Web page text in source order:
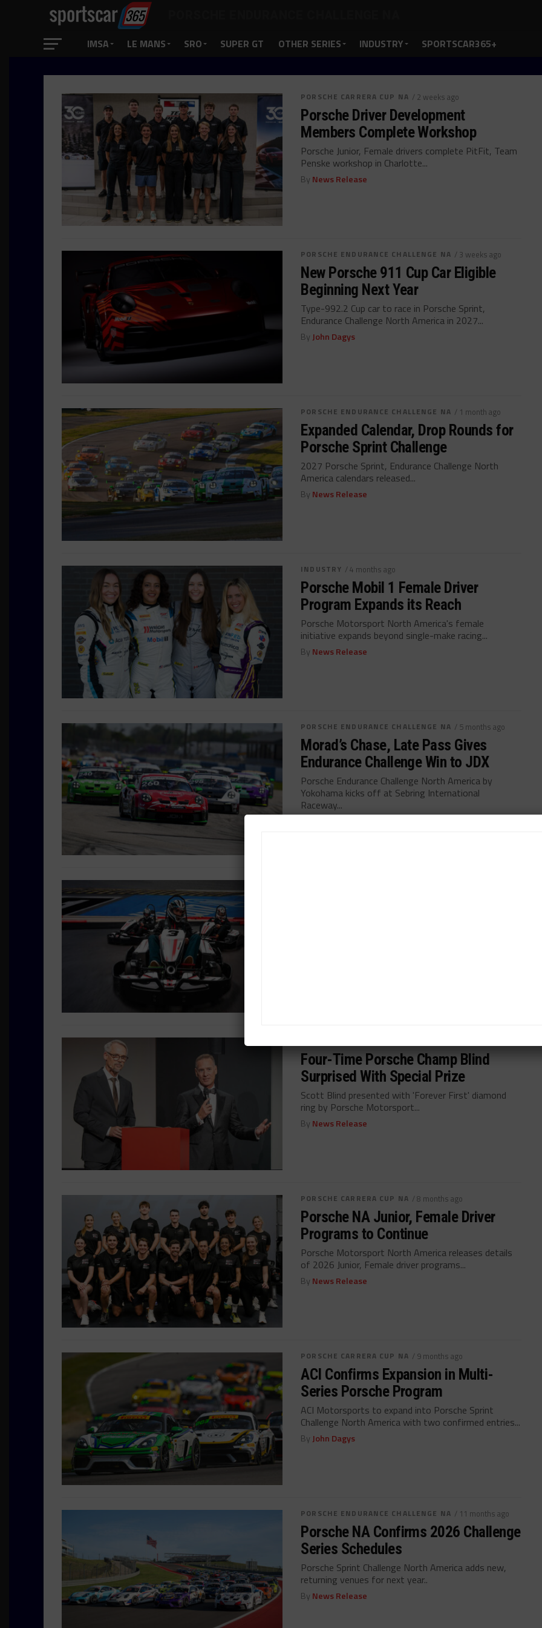
IMSA
LE MANS SRO SUPER GT OTHER SERIES INDUSTRY SPORTSCAR365+
PORSCHE CARRERA CUP NA / 2 weeks ago
Porsche Driver Development
Members Complete Workshop
Porsche Junior, Female drivers complete PitFit, Team
Penske workshop in Charlotte...
By News Release
PORSCHE ENDURANCE CHALLENGE NA / 3 weeks ago
New Porsche 911 Cup Car Eligible
Beginning Next Year
Type-992.2 Cup car to race in Porsche Sprint,
Endurance Challenge North America in 2027...
By John Dagys
PORSCHE ENDURANCE CHALLENGE NA / 1 month ago
Expanded Calendar, Drop Rounds for
Porsche Sprint Challenge
2027 Porsche Sprint, Endurance Challenge North
America calendars released...
By News Release
INDUSTRY / 4 months ago
Porsche Mobil 1 Female Driver
Program Expands its Reach
Porsche Motorsport North America's female
initiative expands beyond single-make racing...
By News Release
PORSCHE ENDURANCE CHALLENGE NA / 5 months ago
Morad’s Chase, Late Pass Gives
Endurance Challenge Win to JDX
Porsche Endurance Challenge North America by
Yokohama kicks off at Sebring International
Raceway...
Four-Time Porsche Champ Blind
Surprised With Special Prize
Scott Blind presented with 'Forever First' diamond
ring by Porsche Motorsport...
By News Release
PORSCHE CARRERA CUP NA / 8 months ago
Porsche NA Junior, Female Driver
Programs to Continue
Porsche Motorsport North America releases details
of 2026 Junior, Female driver programs...
By News Release
PORSCHE CARRERA CUP NA / 9 months ago
ACI Confirms Expansion in Multi-
Series Porsche Program
ACI Motorsports to expand into Porsche Sprint
Challenge North America with two confirmed entries...
By John Dagys
PORSCHE ENDURANCE CHALLENGE NA / 11 months ago
Porsche NA Confirms 2026 Challenge
Series Schedules
Porsche Sprint Challenge North America adds new,
returning venues for next year..
By News Release